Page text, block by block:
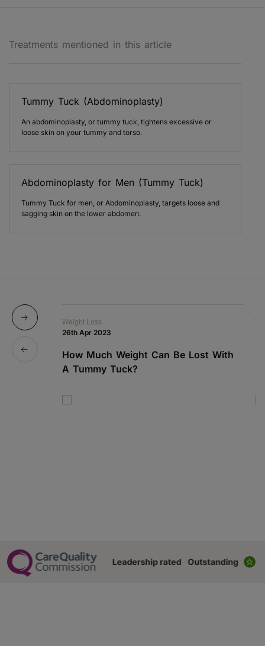
Treatments mentioned in this article
Tummy Tuck (Abdominoplasty)
An abdominoplasty, or tummy tuck, tightens excessive or
loose skin on your tummy and torso.
Abdominoplasty for Men (Tummy Tuck)
Tummy Tuck for men, or Abdominoplasty, targets loose and
sagging skin on the lower abdomen.
Weight Loss
26th Apr 2023
How Much Weight Can Be Lost With
A Tummy Tuck?